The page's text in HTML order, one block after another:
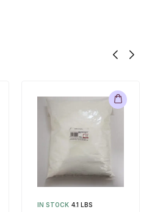
IN STOCK 4.1 LBS